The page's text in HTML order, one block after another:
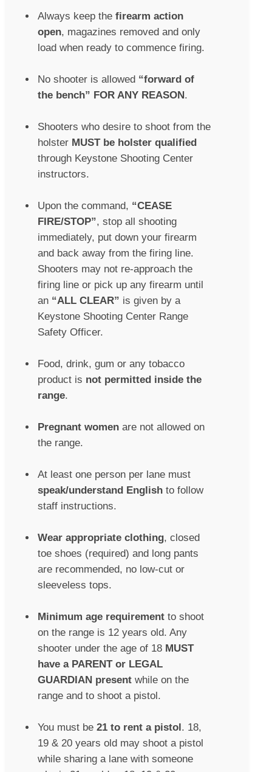
Always keep the firearm action
open, magazines removed and only
load when ready to commence firing.
No shooter is allowed “forward of
the bench” FOR ANY REASON.
Shooters who desire to shoot from the
holster MUST be holster qualified
through Keystone Shooting Center
instructors.
Upon the command, “CEASE
FIRE/STOP”, stop all shooting
immediately, put down your firearm
and back away from the firing line.
Shooters may not re-approach the
firing line or pick up any firearm until
an “ALL CLEAR” is given by a
Keystone Shooting Center Range
Safety Officer.
Food, drink, gum or any tobacco
product is not permitted inside the
range.
Pregnant women are not allowed on
the range.
At least one person per lane must
speak/understand English to follow
staff instructions.
Wear appropriate clothing, closed
toe shoes (required) and long pants
are recommended, no low-cut or
sleeveless tops.
Minimum age requirement to shoot
on the range is 12 years old. Any
shooter under the age of 18 MUST
have a PARENT or LEGAL
GUARDIAN present while on the
range and to shoot a pistol.
You must be 21 to rent a pistol. 18,
19 & 20 years old may shoot a pistol
while sharing a lane with someone